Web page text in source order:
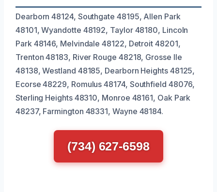
Dearborn 48124, Southgate 48195, Allen Park
48101, Wyandotte 48192, Taylor 48180, Lincoln
Park 48146, Melvindale 48122, Detroit 48201,
Trenton 48183, River Rouge 48218, Grosse Ile
48138, Westland 48185, Dearborn Heights 48125,
Ecorse 48229, Romulus 48174, Southfield 48076,
Sterling Heights 48310, Monroe 48161, Oak Park
48237, Farmington 48331, Wayne 48184.
(734) 627-6598